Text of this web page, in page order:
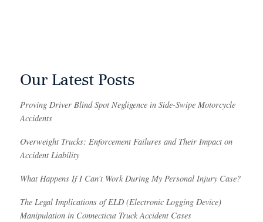
Our Latest Posts
Proving Driver Blind Spot Negligence in Side-Swipe Motorcycle
Accidents
Overweight Trucks: Enforcement Failures and Their Impact on
Accident Liability
What Happens If I Can’t Work During My Personal Injury Case?
The Legal Implications of ELD (Electronic Logging Device)
Manipulation in Connecticut Truck Accident Cases